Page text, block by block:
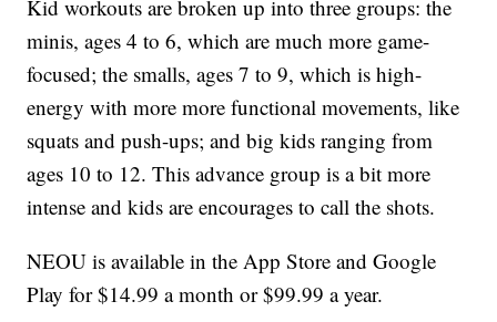
Kid workouts are broken up into three groups: the
minis, ages 4 to 6, which are much more game-
focused; the smalls, ages 7 to 9, which is high-
energy with more more functional movements, like
squats and push-ups; and big kids ranging from
ages 10 to 12. This advance group is a bit more
intense and kids are encourages to call the shots.
NEOU is available in the App Store and Google
Play for $14.99 a month or $99.99 a year.